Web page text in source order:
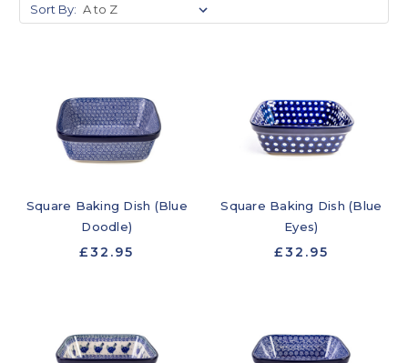
Sort By:
Square Baking Dish (Blue
Doodle)
£32.95
Square Baking Dish (Blue
Eyes)
£32.95